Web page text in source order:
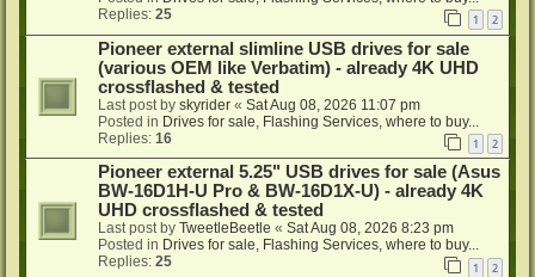
Replies: 25 1 2
Pioneer external slimline USB drives for sale
(various OEM like Verbatim) - already 4K UHD
crossflashed & tested
Last post by skyrider « Sat Aug 08, 2026 11:07 pm
Posted in Drives for sale, Flashing Services, where to buy...
Replies: 16 1 2
Pioneer external 5.25" USB drives for sale (Asus
BW-16D1H-U Pro & BW-16D1X-U) - already 4K
UHD crossflashed & tested
Last post by TweetleBeetle « Sat Aug 08, 2026 8:23 pm
Posted in Drives for sale, Flashing Services, where to buy...
Replies: 25 1 2